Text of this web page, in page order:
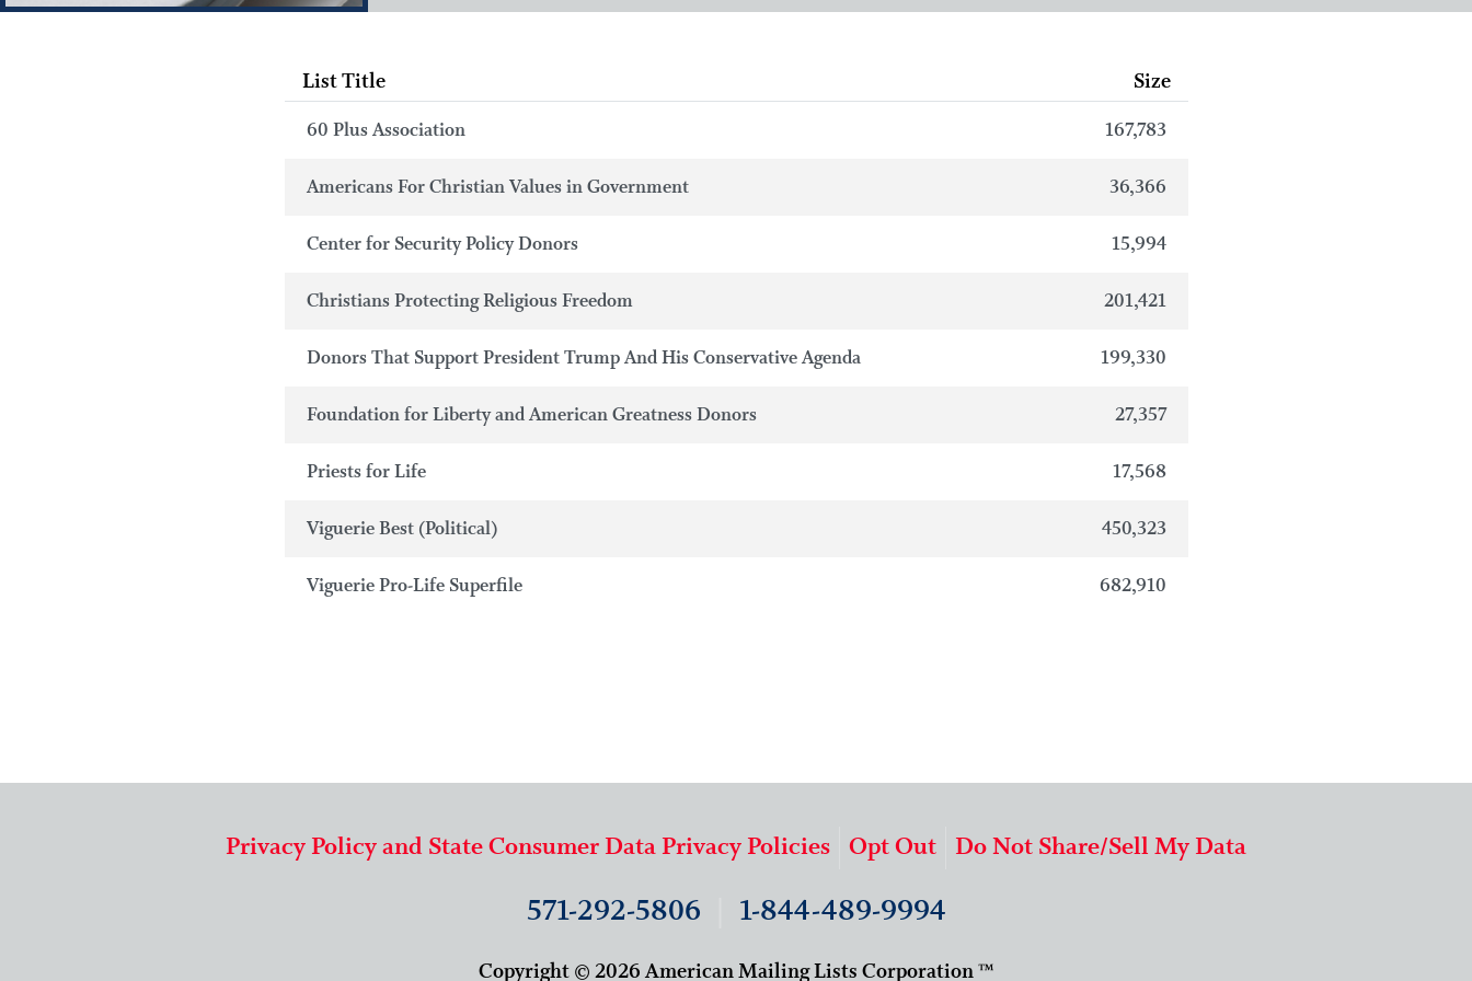
List Title Size
60 Plus Association 167,783
Americans For Christian Values in Government 36,366
Center for Security Policy Donors 15,994
Christians Protecting Religious Freedom 201,421
Donors That Support President Trump And His Conservative Agenda 199,330
Foundation for Liberty and American Greatness Donors 27,357
Priests for Life 17,568
Viguerie Best (Political) 450,323
Viguerie Pro-Life Superfile 682,910
Privacy Policy and State Consumer Data Privacy Policies Opt Out Do Not Share/Sell My Data
571-292-5806 1-844-489-9994
Copyright © 2026 American Mailing Lists Corporation ™